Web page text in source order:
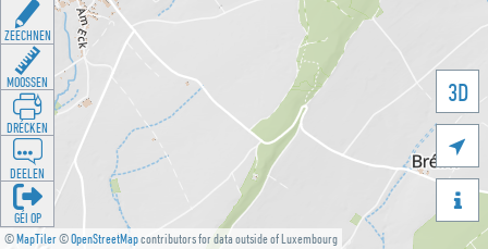
©MapTiler©OpenStreetMapcontributors for data outside of Luxembourg
3D


ZEECHNEN
MOOSSEN
DRÉCKEN
DEELEN
GÉI OP